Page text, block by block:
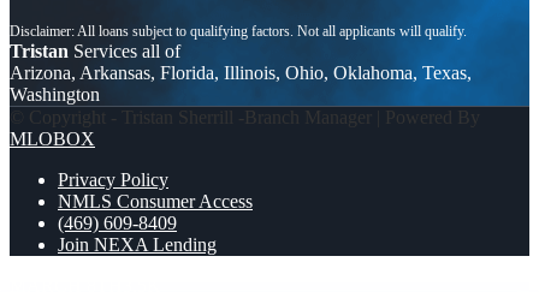
Tristan Services all of
Arizona, Arkansas, Florida, Illinois, Ohio, Oklahoma, Texas,
Washington
© Copyright - Tristan Sherrill -Branch Manager | Powered By
MLOBOX
Privacy Policy
NMLS Consumer Access
(469) 609-8409
Join NEXA Lending